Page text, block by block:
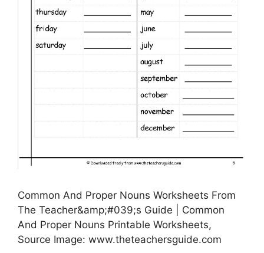
Common And Proper Nouns Worksheets From
The Teacher&amp;#039;s Guide | Common
And Proper Nouns Printable Worksheets,
Source Image: www.theteachersguide.com